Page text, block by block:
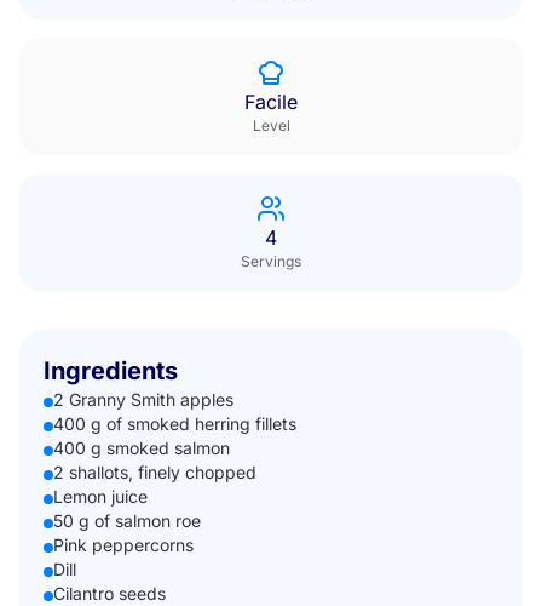
Facile
Level
4
Servings
Ingredients
2 Granny Smith apples
400 g of smoked herring fillets
400 g smoked salmon
2 shallots, finely chopped
Lemon juice
50 g of salmon roe
Pink peppercorns
Dill
Cilantro seeds